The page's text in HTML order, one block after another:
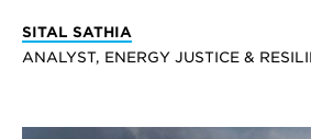
SITAL SATHIA
ANALYST, ENERGY JUSTICE &